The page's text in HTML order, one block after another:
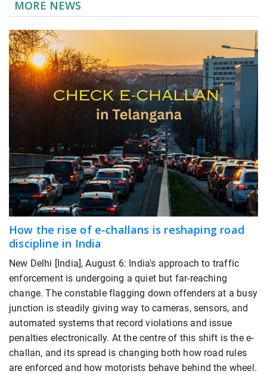
MORE NEWS
How the rise of e-challans is reshaping road
discipline in India
New Delhi [India], August 6: India's approach to traffic
enforcement is undergoing a quiet but far-reaching
change. The constable flagging down offenders at a busy
junction is steadily giving way to cameras, sensors, and
automated systems that record violations and issue
penalties electronically. At the centre of this shift is the e-
challan, and its spread is changing both how road rules
are enforced and how motorists behave behind the wheel.